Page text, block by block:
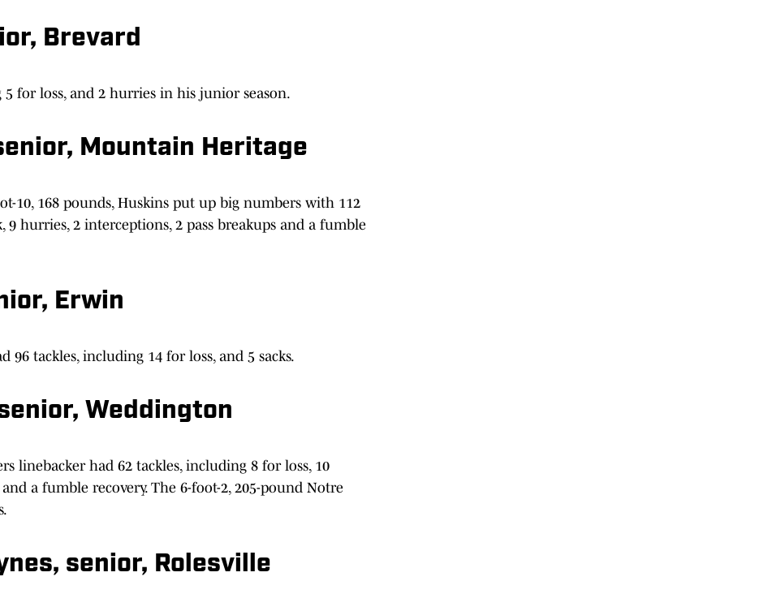
Brevard
for loss, and 2 hurries in his junior season.
Mountain Heritage
10, 168 pounds, Huskins put up big numbers with 112
9 hurries, 2 interceptions, 2 pass breakups and a fumble
Erwin
96 tackles, including 14 for loss, and 5 sacks.
Weddington
linebacker had 62 tackles, including 8 for loss, 10
a fumble recovery. The 6-foot-2, 205-pound Notre
senior, Rolesville